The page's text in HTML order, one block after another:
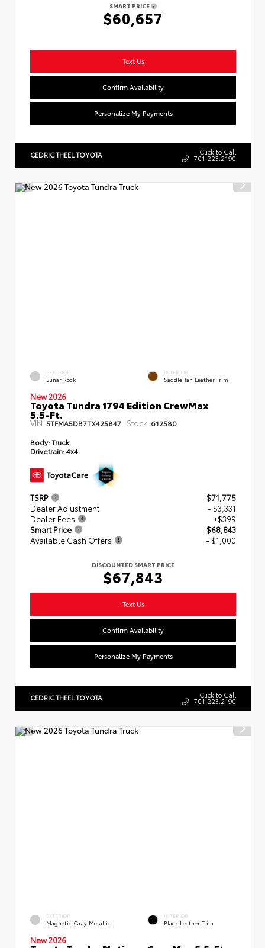
SMART PRICE
$60,657
Text Us
Confirm Availability
Personalize My Payments
CEDRIC THEEL TOYOTA Click to Call
701.223.2190
EXTERIOR
Lunar Rock
INTERIOR
Saddle Tan Leather Trim
New 2026
Toyota Tundra 1794 Edition CrewMax
5.5-Ft.
VIN: 5TFMA5DB7TX425847 Stock: 612580
Body:Truck
Drivetrain:4x4
TSRP
$71,775
Dealer Adjustment
- $3,331
Dealer Fees
+$399
Smart Price
$68,843
Available Cash Offers
- $1,000
DISCOUNTED SMART PRICE
$67,843
Text Us
Confirm Availability
Personalize My Payments
CEDRIC THEEL TOYOTA Click to Call
701.223.2190
EXTERIOR
Magnetic Gray Metallic
INTERIOR
Black Leather Trim
New 2026